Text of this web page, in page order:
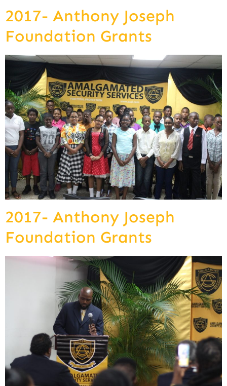
2017- Anthony Joseph
Foundation Grants
2017- Anthony Joseph
Foundation Grants